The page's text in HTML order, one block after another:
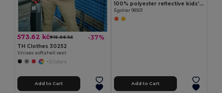
573.62 kč915.66 kč -37%
TH Clothes 30252
Unisex softshell vest
+2 Colors
Add to Cart
100% polyester reflective kids’ vests
Egotier 98501
Add to Cart